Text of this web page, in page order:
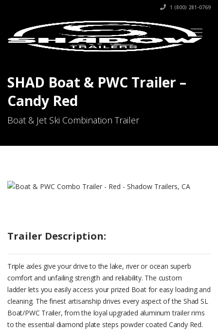
1 (800) 281-0769
SHAD Boat & PWC Trailer –
Candy Red
Boat & Jet Ski Combination Trailer
Trailer Description:
Triple axles give your drive to the lake, river or ocean superb
comfort and unfailing strength and reliability. The custom
ladder lets you easily access your prized Boat for easy loading and
cleaning. The finest artisanship drives every aspect of the Shad SL
Boat/PWC Trailer, from the loyal upgraded aluminum trailer rims
to the essential diamond plate steps powder coated Candy Red.